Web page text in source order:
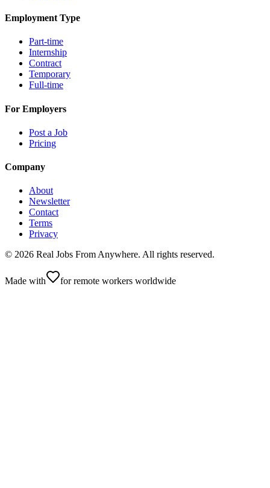
Employment Type
Part-time
Internship
Contract
Temporary
Full-time
For Employers
Post a Job
Pricing
Company
About
Newsletter
Contact
Terms
Privacy
© 2026 Real Jobs From Anywhere. All rights reserved.
Made with for remote workers worldwide